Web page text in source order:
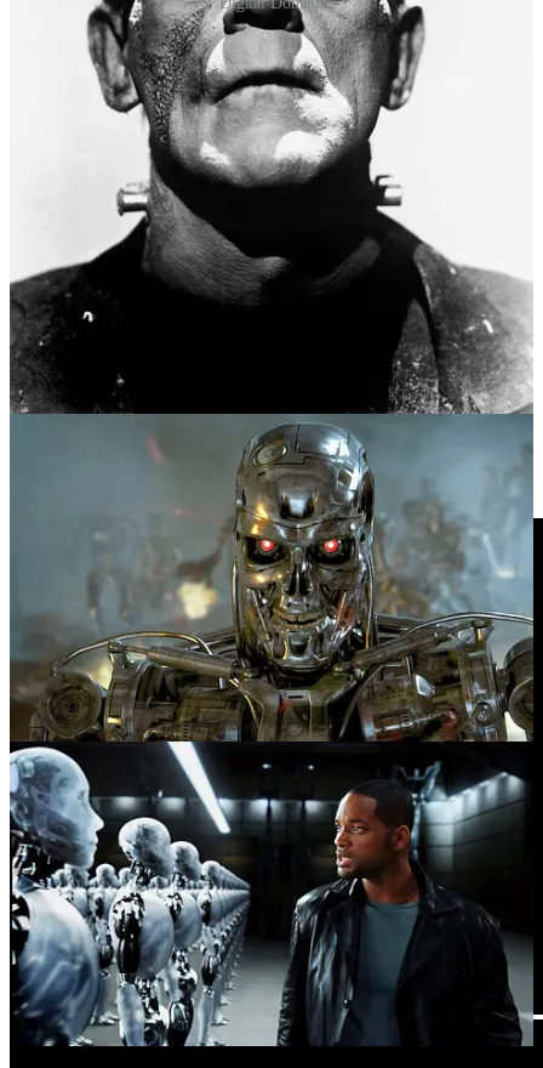
Asimov’s Three Rules, and his writing in general, has been
influential in pop culture, the tech industry, and amongst people
thinking through the ethical, legal and practical challenges presented
by various forms of AI. Alternatives and modifications have been
proposed to address the rules’ limitations and ambiguities. How
would you program the rules, written by Asimov in English, into a
language understandable by machines? One update to the Rules has
been offered by US legal scholar, Frank Pasquale (2020). Rule One
of his New Laws of Robotics states that “robotic systems and AI
should complement professionals, not replace them”. But go tell that
to the chat bots.
As a concluding treat, listen HERE
(or watch below) to New
Zealand duo Flight of the Conchords describing a time in the
“distant future” where the robots have dared to break a couple of
these key rules.